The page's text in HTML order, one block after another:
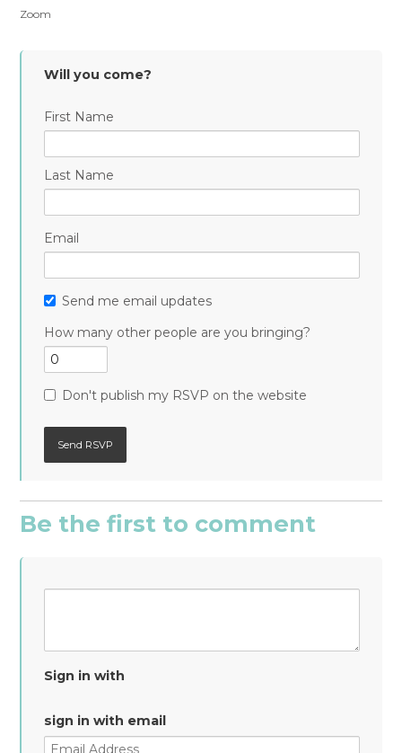
Zoom
Will you come?
First Name
Last Name
Email
Send me email updates
How many other people are you bringing?
Don't publish my RSVP on the website
Be the first to comment
Sign in with
sign in with email